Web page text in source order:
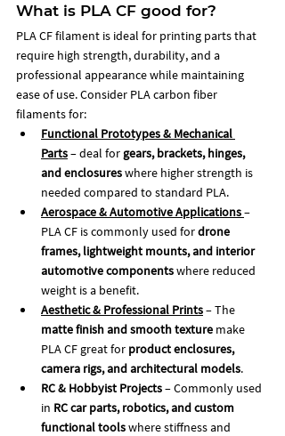
What is PLA CF good for?
PLA CF filament is ideal for printing parts that
require high strength, durability, and a
professional appearance while maintaining
ease of use. Consider PLA carbon fiber
filaments for:
Functional Prototypes & Mechanical
Parts – deal for gears, brackets, hinges,
and enclosures where higher strength is
needed compared to standard PLA.
Aerospace & Automotive Applications–
PLA CF is commonly used for drone
frames, lightweight mounts, and interior
automotive components where reduced
weight is a benefit.
Aesthetic & Professional Prints – The
matte finish and smooth texture make
PLA CF great for product enclosures,
camera rigs, and architectural models.
RC & Hobbyist Projects – Commonly used
in RC car parts, robotics, and custom
functional tools where stiffness and